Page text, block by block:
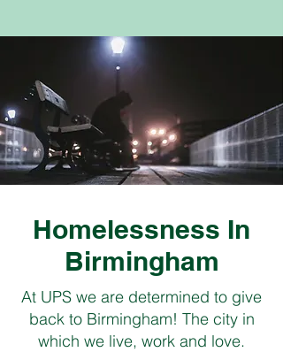
Homelessness In
Birmingham
At UPS we are determined to give
back to Birmingham! The city in
which we live, work and love.